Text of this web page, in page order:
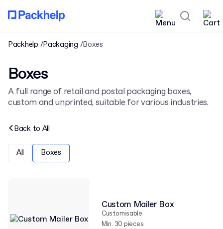
Packhelp Packaging Boxes
Boxes
A full range of retail and postal packaging boxes,
custom and unprinted, suitable for various industries.
Back to All
All Boxes
Custom Mailer Box
Customisable
Min. 30 pieces